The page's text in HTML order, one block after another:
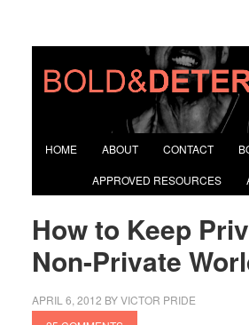
HOME ABOUT CONTACT
APPROVED RESOURCES
How to Keep
Non-Private
APRIL 6, 2012 BYVICTOR PRIDE